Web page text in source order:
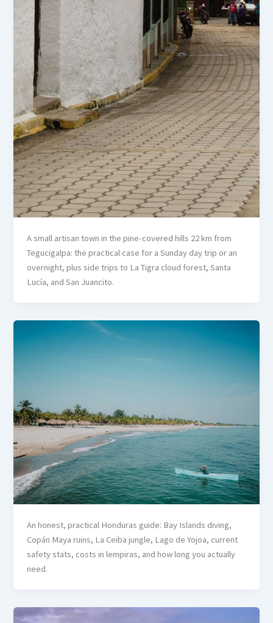
A small artisan town in the pine-covered hills 22 km from
Tegucigalpa: the practical case for a Sunday day trip or an
overnight, plus side trips to La Tigra cloud forest, Santa
Lucía, and San Juancito.
An honest, practical Honduras guide: Bay Islands diving,
Copán Maya ruins, La Ceiba jungle, Lago de Yojoa, current
safety stats, costs in lempiras, and how long you actually
need.